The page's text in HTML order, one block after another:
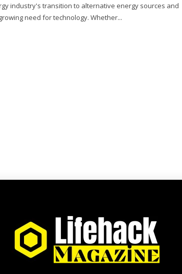
industry's transition to alternative energy sources and
need for technology. Whether...